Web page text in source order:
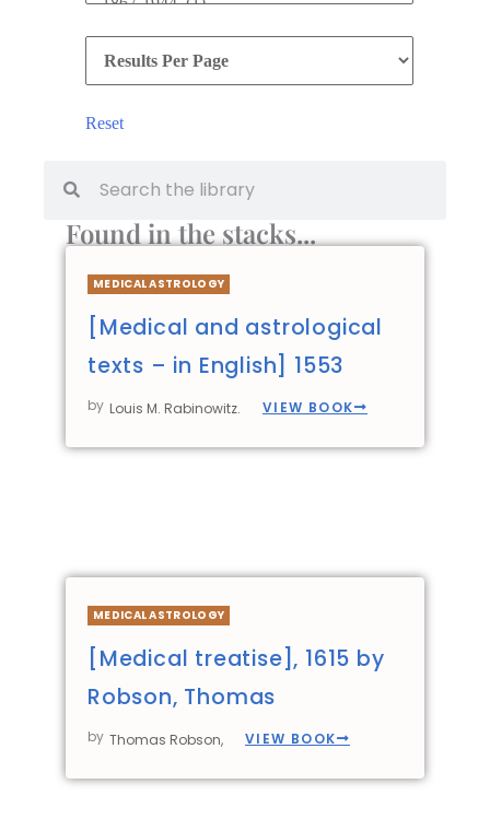
Found in the stacks...
MEDICAL ASTROLOGY
[Medical and astrological
texts – in English] 1553
by Louis M. Rabinowitz. VIEW BOOK
MEDICAL ASTROLOGY
[Medical treatise], 1615 by
Robson, Thomas
by Thomas Robson, VIEW BOOK
Reset